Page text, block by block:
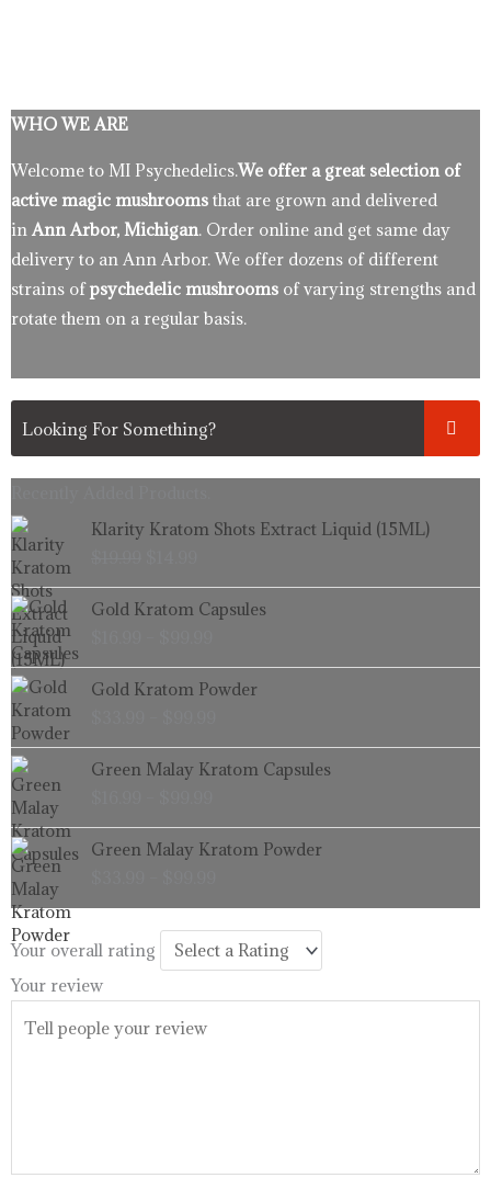
WHO WE ARE
Welcome to MI Psychedelics.We offer a great selection of
active magic mushrooms that are grown and delivered
in Ann Arbor, Michigan. Order online and get same day
delivery to an Ann Arbor. We offer dozens of different
strains ofpsychedelic mushrooms of varying strengths and
rotate them on a regular basis.
Klarity Kratom Shots Extract Liquid (15ML)
Original
price
$19.99.
Current
price
$14.99.
Gold Kratom Capsules
Price
range:
through
$99.99
Gold Kratom Powder
Price
range:
through
$99.99
Green Malay Kratom Capsules
range:
through
$99.99
Green Malay Kratom Powder
range:
through
$99.99
Your overall rating
Your review